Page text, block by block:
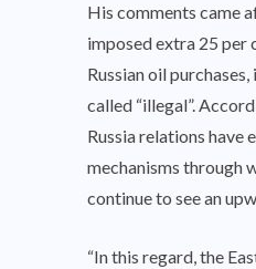
His comments came
imposed extra 25 per
Russian oil
called “illegal”.
Russia relations have
mechanisms through
continue to see an
“In this regard, the